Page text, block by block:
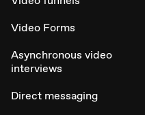
Video Forms
Asynchronous video
interviews
Direct messaging